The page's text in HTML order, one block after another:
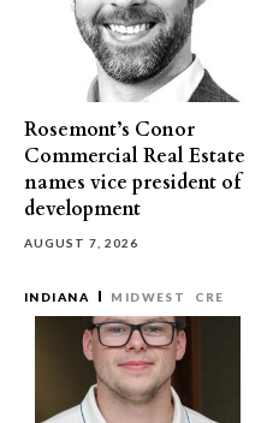
Rosemont’s Conor
Commercial Real Estate
names vice president of
development
AUGUST 7, 2026
INDIANA MIDWEST CRE